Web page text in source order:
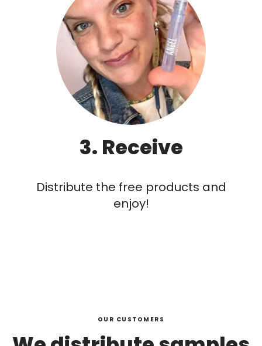
3. Receive
Distribute the free products and
enjoy!
OUR CUSTOMERS